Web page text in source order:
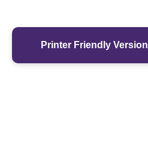
Printer Friendly Version